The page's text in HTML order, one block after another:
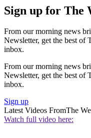
Sign up for The
From our morning news
Newsletter, get the best of
inbox.
From our morning news
Newsletter, get the best of
inbox.
Sign up
Latest Videos FromThe
Watch full video here: